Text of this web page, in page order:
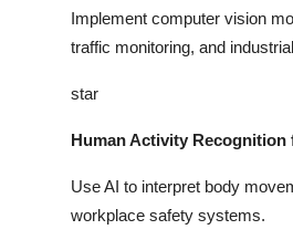
Implement computer vision
traffic monitoring, and
star
Human Activity
Use AI to interpret body
workplace safety systems.